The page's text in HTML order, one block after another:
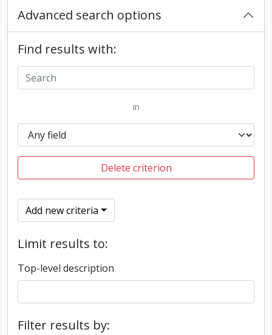
Advanced search options
Find results with:
in
Delete criterion
Add new criteria
Limit results to:
Top-level description
Filter results by: